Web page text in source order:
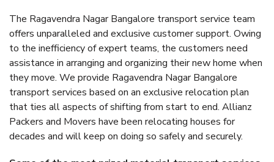
The Ragavendra Nagar Bangalore transport service team
offers unparalleled and exclusive customer support. Owing
to the inefficiency of expert teams, the customers need
assistance in arranging and organizing their new home when
they move. We provide Ragavendra Nagar Bangalore
transport services based on an exclusive relocation plan
that ties all aspects of shifting from start to end. Allianz
Packers and Movers have been relocating houses for
decades and will keep on doing so safely and securely.